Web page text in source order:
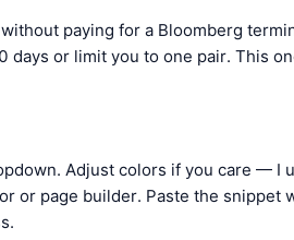
paying for a Bloomberg
or limit you to one pair. This
Adjust colors if you care — I
or page builder. Paste the snippet